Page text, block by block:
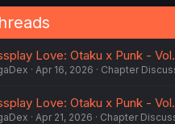
Love: Otaku x Punk - Vol.
Apr 16, 2026 Chapter
Love: Otaku x Punk -
Apr 21, 2026 Chapter